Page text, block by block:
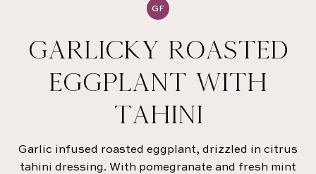
GF
GARLICKY ROASTED
EGGPLANT WITH
TAHINI
Garlic infused roasted eggplant, drizzled in citrus
tahini dressing. With pomegranate and fresh mint